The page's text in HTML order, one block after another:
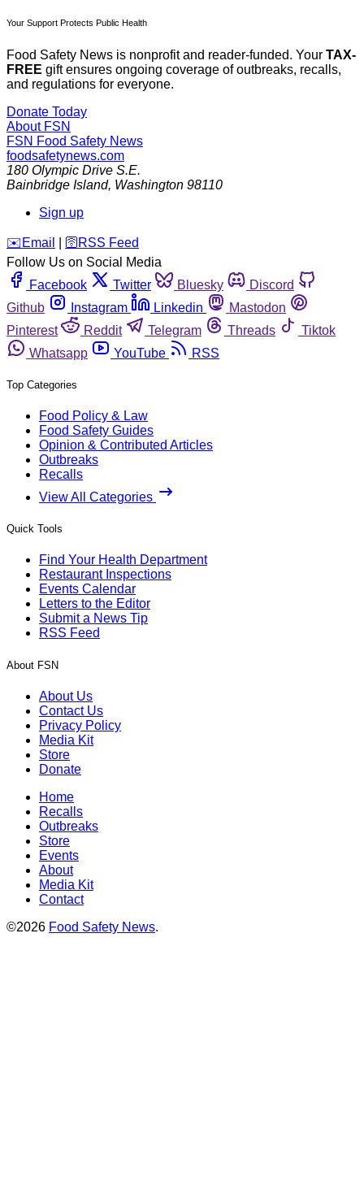
Your Support Protects Public Health
Food Safety News is nonprofit and reader-funded. Your TAX-
FREE gift ensures ongoing coverage of outbreaks, recalls,
and regulations for everyone.
Donate Today
About FSN
FSN Food Safety News
foodsafetynews.com
180 Olympic Drive S.E.
Bainbridge Island, Washington 98110
Sign up
️✉️ Email 🛜 RSS Feed
Follow Us on Social Media
Facebook
Twitter Bluesky
Discord
Github
Instagram Linkedin
Mastodon
Pinterest
Reddit Telegram Threads
Tiktok
Whatsapp
YouTube RSS
Top Categories
Food Policy & Law
Food Safety Guides
Opinion & Contributed Articles
Outbreaks
Recalls
View All Categories
Quick Tools
Find Your Health Department
Restaurant Inspections
Events Calendar
Letters to the Editor
Submit a News Tip
RSS Feed
About FSN
About Us
Contact Us
Privacy Policy
Media Kit
Store
Donate
Home
Recalls
Outbreaks
Store
Events
About
Media Kit
Contact
©2026 Food Safety News.